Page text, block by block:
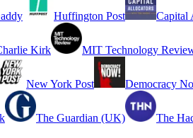
Huffington Post Capital
Kirk MIT Technology
New York Post Democracy
The Guardian (UK) The